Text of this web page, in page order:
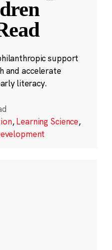
support
and accelerate
literacy.
,Learning Science,